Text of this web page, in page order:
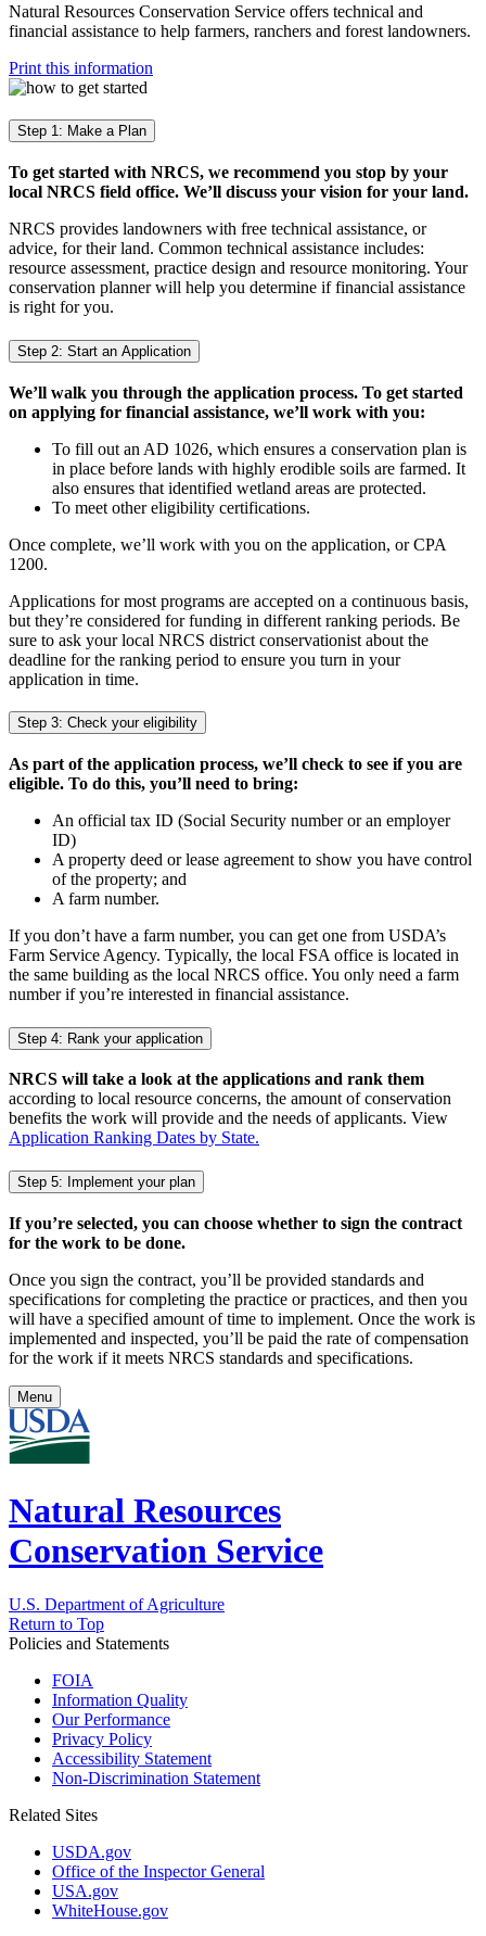
Natural Resources Conservation Service offers technical and
financial assistance to help farmers, ranchers and forest landowners.
Print this information
Step 1: Make a Plan
To get started with NRCS, we recommend you stop by your
local NRCS field office. We’ll discuss your vision for your land.
NRCS provides landowners with free technical assistance, or
advice, for their land. Common technical assistance includes:
resource assessment, practice design and resource monitoring. Your
conservation planner will help you determine if financial assistance
is right for you.
Step 2: Start an Application
We’ll walk you through the application process. To get started
on applying for financial assistance, we’ll work with you:
To fill out an AD 1026, which ensures a conservation plan is
in place before lands with highly erodible soils are farmed. It
also ensures that identified wetland areas are protected.
To meet other eligibility certifications.
Once complete, we’ll work with you on the application, or CPA
1200.
Applications for most programs are accepted on a continuous basis,
but they’re considered for funding in different ranking periods. Be
sure to ask your local NRCS district conservationist about the
deadline for the ranking period to ensure you turn in your
application in time.
Step 3: Check your eligibility
As part of the application process, we’ll check to see if you are
eligible. To do this, you’ll need to bring:
An official tax ID (Social Security number or an employer
ID)
A property deed or lease agreement to show you have control
of the property; and
A farm number.
If you don’t have a farm number, you can get one from USDA’s
Farm Service Agency. Typically, the local FSA office is located in
the same building as the local NRCS office. You only need a farm
number if you’re interested in financial assistance.
Step 4: Rank your application
NRCS will take a look at the applications and rank them
according to local resource concerns, the amount of conservation
benefits the work will provide and the needs of applicants. View
Application Ranking Dates by State.
Step 5: Implement your plan
If you’re selected, you can choose whether to sign the contract
for the work to be done.
Once you sign the contract, you’ll be provided standards and
specifications for completing the practice or practices, and then you
will have a specified amount of time to implement. Once the work is
implemented and inspected, you’ll be paid the rate of compensation
for the work if it meets NRCS standards and specifications.
Menu
Natural Resources
Conservation Service
U.S. Department of Agriculture
Return to Top
Policies and Statements
FOIA
Information Quality
Our Performance
Privacy Policy
Accessibility Statement
Non-Discrimination Statement
Related Sites
USDA.gov
Office of the Inspector General
USA.gov
WhiteHouse.gov